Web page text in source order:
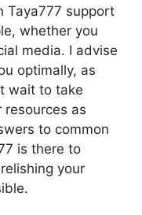
Taya777 support
whether you
media. I advise
optimally, as
wait to take
as
to common
is there to
your